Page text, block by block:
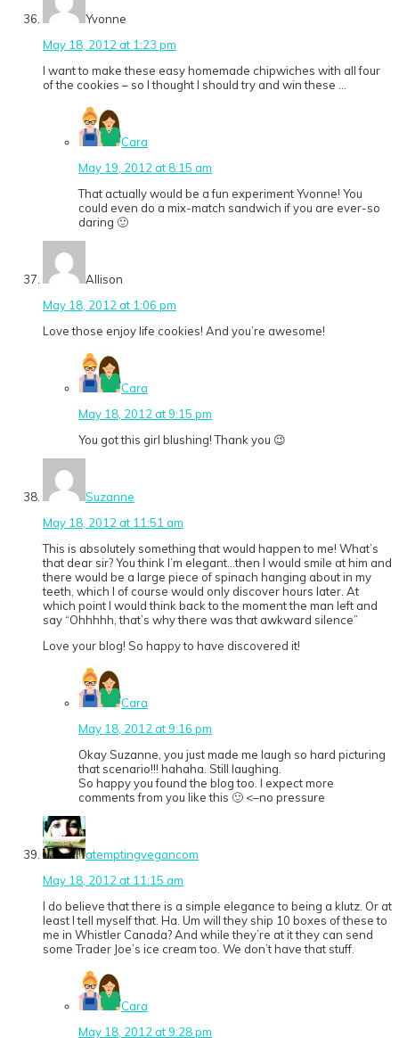
Yvonne
May 18, 2012 at 1:23 pm
I want to make these easy homemade chipwiches with all four
of the cookies – so I thought I should try and win these …
Cara
May 19, 2012 at 8:15 am
That actually would be a fun experiment Yvonne! You
could even do a mix-match sandwich if you are ever-so
daring 🙂
Allison
May 18, 2012 at 1:06 pm
Love those enjoy life cookies! And you’re awesome!
Cara
May 18, 2012 at 9:15 pm
You got this girl blushing! Thank you 😉
Suzanne
May 18, 2012 at 11:51 am
This is absolutely something that would happen to me! What’s
that dear sir? You think I’m elegant…then I would smile at him and
there would be a large piece of spinach hanging about in my
teeth, which I of course would only discover hours later. At
which point I would think back to the moment the man left and
say “Ohhhhh, that’s why there was that awkward silence”
Love your blog! So happy to have discovered it!
Cara
May 18, 2012 at 9:16 pm
Okay Suzanne, you just made me laugh so hard picturing
that scenario!!! hahaha. Still laughing.
So happy you found the blog too. I expect more
comments from you like this 🙂 <–no pressure
atemptingvegancom
May 18, 2012 at 11:15 am
I do believe that there is a simple elegance to being a klutz. Or at
least I tell myself that. Ha. Um will they ship 10 boxes of these to
me in Whistler Canada? And while they’re at it they can send
some Trader Joe’s ice cream too. We don’t have that stuff.
Cara
May 18, 2012 at 9:28 pm